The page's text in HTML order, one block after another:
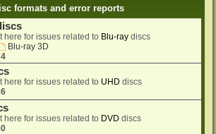
formats and error reports
here for issues related to Blu-ray discs
Blu-ray 3D
here for issues related to UHD discs
here for issues related to DVD discs